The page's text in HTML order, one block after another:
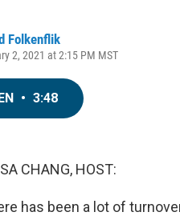
Folkenflik
2, 2021 at 2:15 PM MST
• 3:48
CHANG, HOST:
has been a lot of